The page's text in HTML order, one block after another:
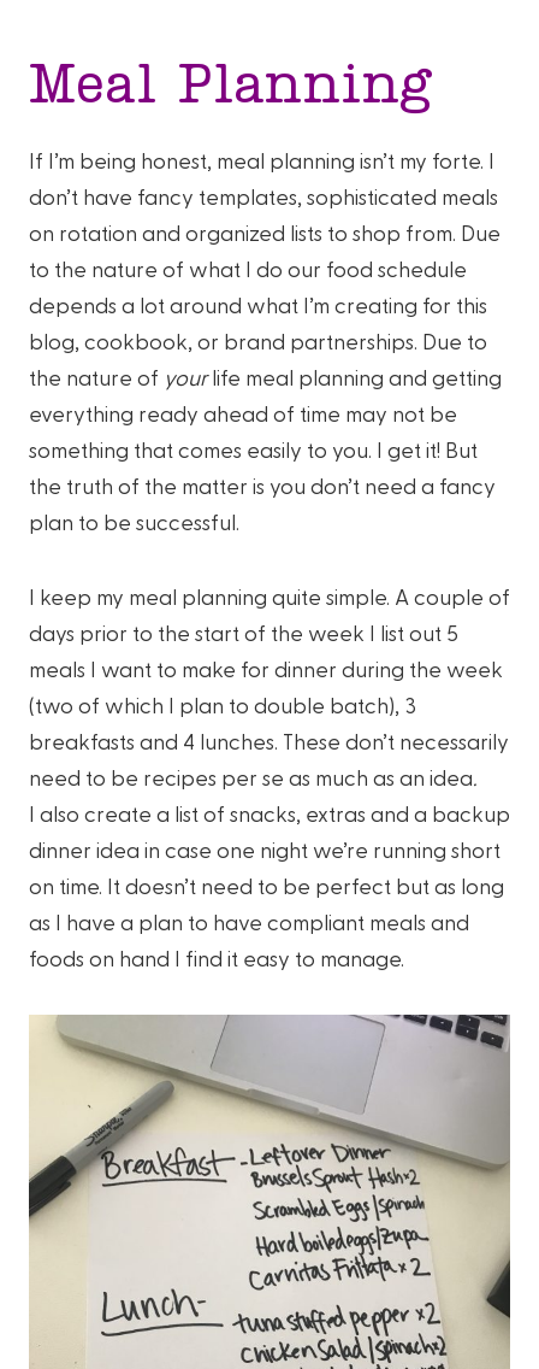
Meal Planning
If I’m being honest, meal planning isn’t my forte. I
don’t have fancy templates, sophisticated meals
on rotation and organized lists to shop from. Due
to the nature of what I do our food schedule
depends a lot around what I’m creating for this
blog, cookbook, or brand partnerships. Due to
the nature of yourlife meal planning and getting
everything ready ahead of time may not be
something that comes easily to you. I get it! But
the truth of the matter is you don’t need a fancy
plan to be successful.
I keep my meal planning quite simple. A couple of
days prior to the start of the week I list out 5
meals I want to make for dinner during the week
(two of which I plan to double batch), 3
breakfasts and 4 lunches. These don’t necessarily
need to be recipes per se as much as an idea
I also create a list of snacks, extras and a backup
dinner idea in case one night we’re running short
on time. It doesn’t need to be perfect but as long
as I have a plan to have compliant meals and
foods on hand I find it easy to manage.